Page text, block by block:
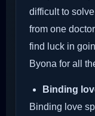
difficult to
from one
find luck in
Byona for all
Binding
Binding love